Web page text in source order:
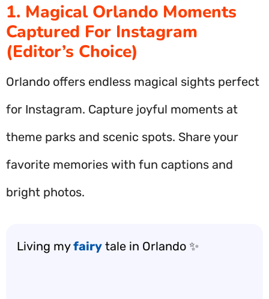
1. Magical Orlando Moments
Captured For Instagram
(Editor’s Choice)
Orlando offers endless magical sights perfect
for Instagram. Capture joyful moments at
theme parks and scenic spots. Share your
favorite memories with fun captions and
bright photos.
Living myfairy tale in Orlando ✨